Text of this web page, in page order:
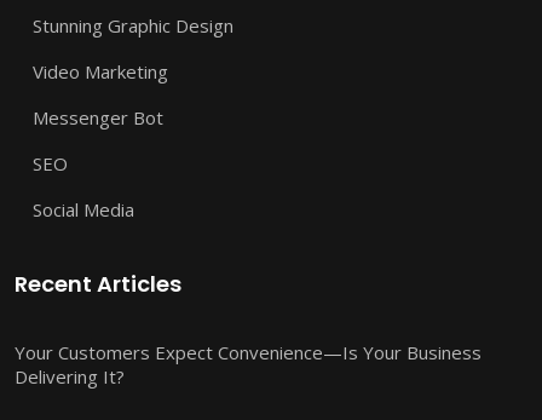
Stunning Graphic Design
Video Marketing
Messenger Bot
SEO
Social Media
Recent Articles
Your Customers Expect Convenience—Is Your Business
Delivering It?